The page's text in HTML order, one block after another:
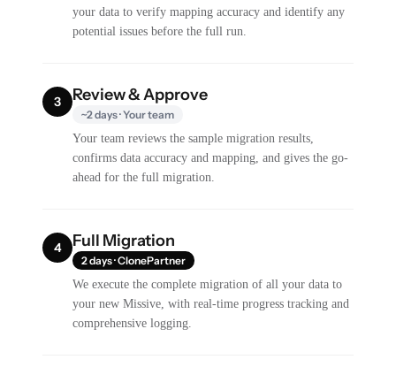
your data to verify mapping accuracy and identify any
potential issues before the full run.
3 Review & Approve
~2 days · Your team
Your team reviews the sample migration results,
confirms data accuracy and mapping, and gives the go-
ahead for the full migration.
4 Full Migration
2 days · ClonePartner
We execute the complete migration of all your data to
your new Missive, with real-time progress tracking and
comprehensive logging.